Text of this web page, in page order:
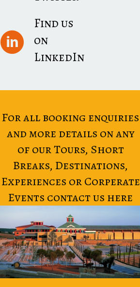
Find us
on
LinkedIn
For all booking enquiries
and more details on any
of our Tours, Short
Breaks, Destinations,
Experiences or Corperate
Events contact us here